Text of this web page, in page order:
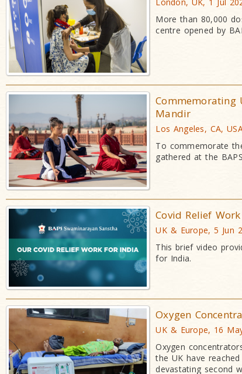
More than 80,000
centre opened by
Commemorating
Mandir
Los Angeles, CA,
To commemorate
gathered at the
Covid Relief
UK & Europe, 5 Jun
This brief video
for India.
Oxygen
UK & Europe, 16
Oxygen
the UK have
devastating second